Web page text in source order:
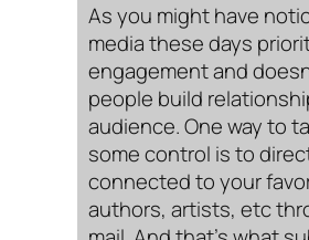
As you might have
media these days
engagement and
people build
audience. One way to
some control is to
connected to your
authors, artists, etc